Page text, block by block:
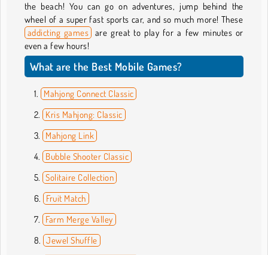
the beach! You can go on adventures, jump behind the
wheel of a super fast sports car, and so much more! These
addicting games are great to play for a few minutes or
even a few hours!
What are the Best Mobile Games?
Mahjong Connect Classic
Kris Mahjong: Classic
Mahjong Link
Bubble Shooter Classic
Solitaire Collection
Fruit Match
Farm Merge Valley
Jewel Shuffle